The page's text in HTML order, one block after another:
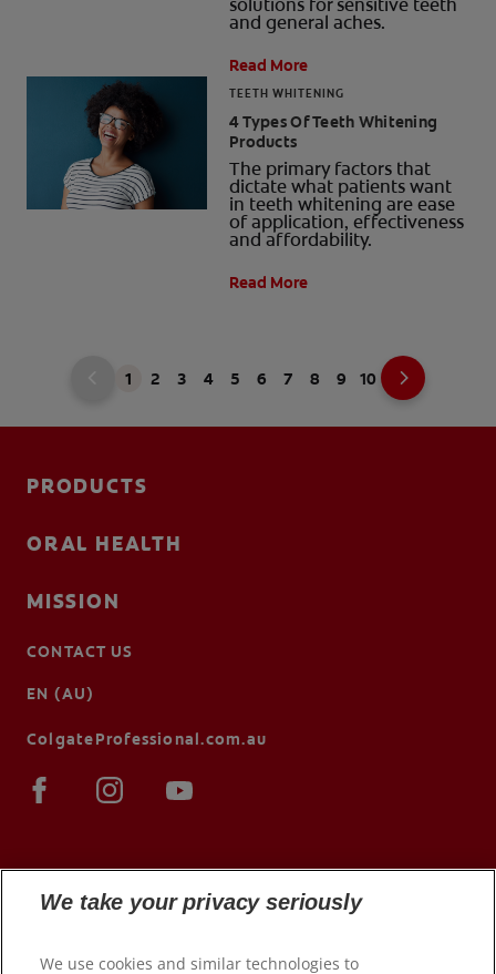
solutions for sensitive teeth
and general aches.
Read More
TEETH WHITENING
4 Types Of Teeth Whitening
Products
The primary factors that
dictate what patients want
in teeth whitening are ease
of application, effectiveness
and affordability.
Read More
1 2 3 4 5 6 7 8 9 10
PRODUCTS
ORAL HEALTH
MISSION
CONTACT US
EN (AU)
ColgateProfessional.com.au
We take your privacy seriously
We use cookies and similar technologies to